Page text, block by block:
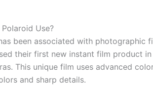
Use?
been associated with photographic
their first new instant film product
This unique film uses advanced
and sharp details.